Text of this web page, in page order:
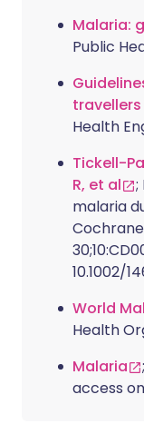
Malaria:
Public
travellers
Health
Tickell-
R, et al
;
malaria
10.1002/
World
Health
Malaria
access